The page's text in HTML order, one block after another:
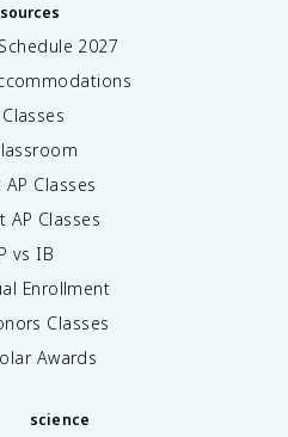
2027
AP Classes
AP Classes
vs IB
Enrollment
Classes
Awards
science